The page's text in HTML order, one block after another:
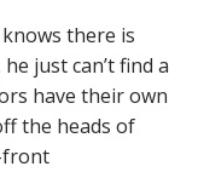
there is
just can’t find a
have their own
the heads of
front